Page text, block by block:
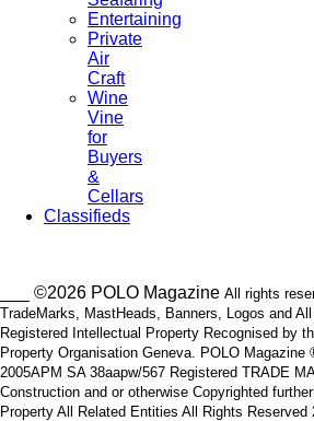
Entertaining
Private
Air
Craft
Wine
Vine
for
Buyers
&
Cellars
Classifieds
___ ©2026 POLO Magazine All rights
TradeMarks, MastHeads, Banners, Logos and
Registered Intellectual Property Recognised by
Property Organisation Geneva. POLO
2005APM SA 38aapw/567 Registered TRADE
Construction and or otherwise Copyrighted
Property All Related Entities All Rights Reserved